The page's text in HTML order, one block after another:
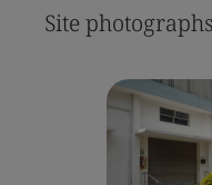
Site photographs